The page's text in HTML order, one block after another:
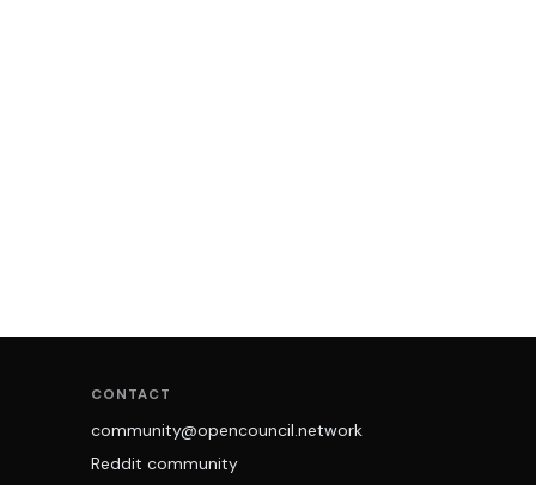
CONTACT
community@opencouncil.network
Reddit community